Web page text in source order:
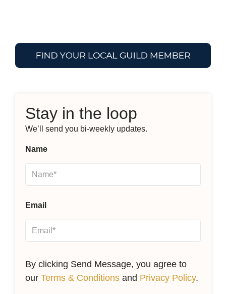
Stay in the loop
We’ll send you bi-weekly updates.
Name
Email
By clicking Send Message, you agree to
our Terms & Conditions and Privacy Policy.